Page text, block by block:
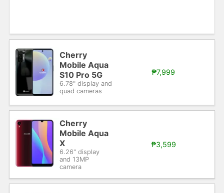
Cherry
Mobile Aqua
S10 Pro 5G
6.78" display and
quad cameras
₱7,999
Cherry
Mobile Aqua
X
6.26" display
and 13MP
camera
₱3,599